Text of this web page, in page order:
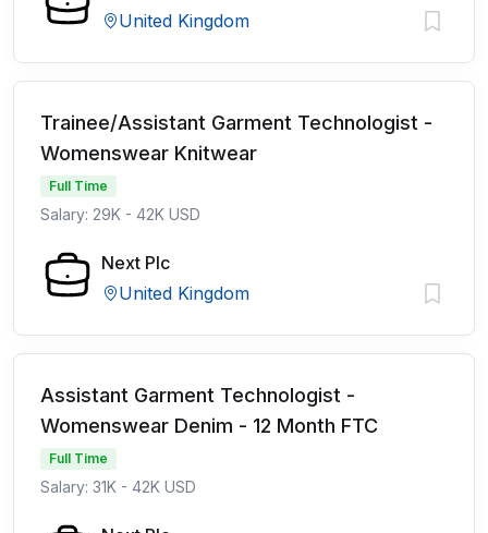
United Kingdom
Trainee/Assistant Garment Technologist -
Womenswear Knitwear
Full Time
Salary: 29K - 42K USD
Next Plc
United Kingdom
Assistant Garment Technologist -
Womenswear Denim - 12 Month FTC
Full Time
Salary: 31K - 42K USD